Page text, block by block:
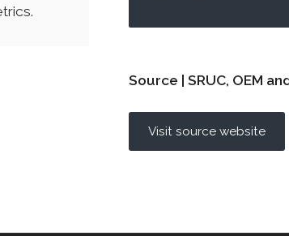
Source | SRUC, OEM
Visit source website